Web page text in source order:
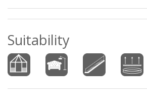
Suitability